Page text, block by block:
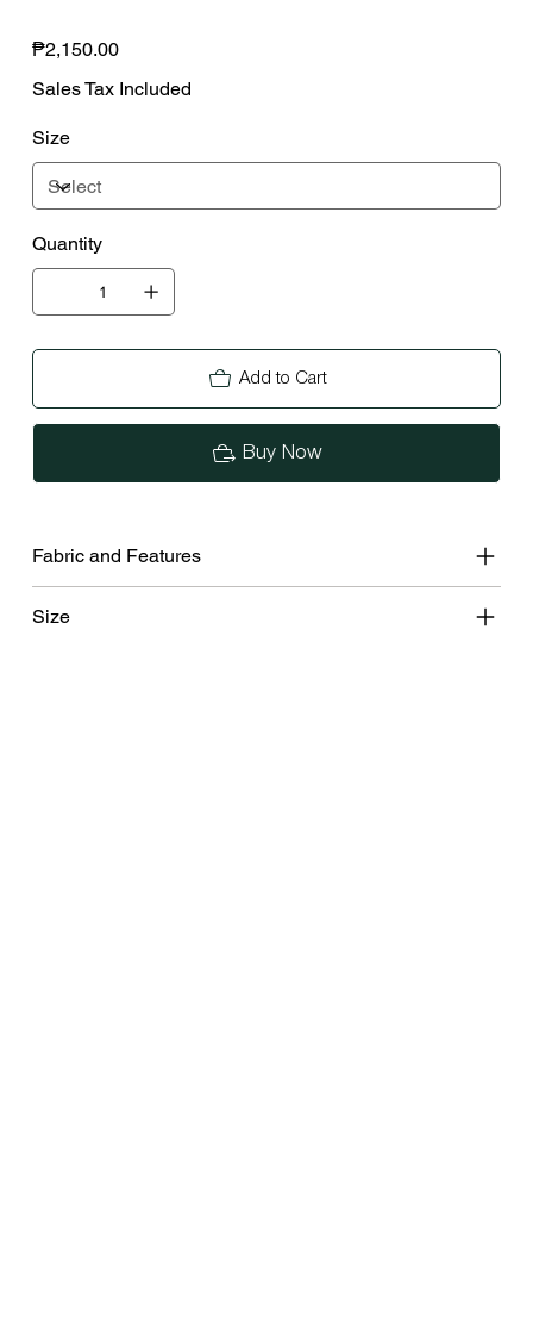
Price
₱2,150.00
Sales Tax Included
Size
Quantity
Add to Cart
Buy Now
Fabric and Features
Size